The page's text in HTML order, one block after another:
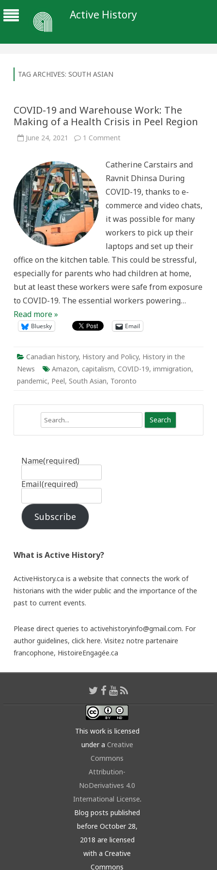
Active History
TAG ARCHIVES: SOUTH ASIAN
COVID-19 and Warehouse Work: The
Making of a Health Crisis in Peel Region
June 24, 2021 1 Commenton
Warehouse
The
of
Health
in
Peel
Region
Catherine Carstairs and
Ravnit Dhinsa During
COVID-19, thanks to e-
commerce and video chats,
it was possible for many
workers to pick up their
laptops and set up their
office on the kitchen table. This could be stressful,
especially for parents who had children at home,
but at least these workers were safe from exposure
to COVID-19. The essential workers powering…
Read more »
Bluesky Email
Canadian history, History and Policy, History in the
News
Amazon, capitalism, COVID-19, immigration,
pandemic, Peel, South Asian, Toronto
Name(required)
Email(required)
Subscribe
What is Active History?
ActiveHistory.ca is a website that connects the work of
historians with the wider public and the importance of the
past to current events.
Please direct queries to activehistoryinfo@gmail.com. For
author guidelines, click here. Visitez notre partenaire
francophone, HistoireEngagée.ca
This work is licensed
under a Creative
Commons
Attribution-
NoDerivatives 4.0
International License.
Blog posts published
before October 28,
2018 are licensed
with a Creative
Commons